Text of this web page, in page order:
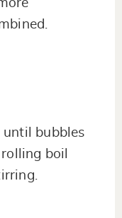
until bubbles
boil